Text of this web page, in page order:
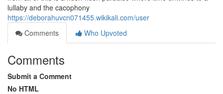
lullaby and the cacophony
https://deborahuvcn071455.wikikali.com/user
Comments
Who Upvoted
Comments
Submit a Comment
No HTML